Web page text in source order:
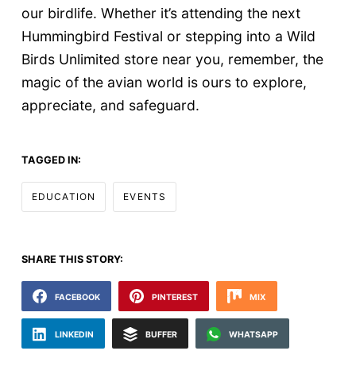
our birdlife. Whether it’s attending the next
Hummingbird Festival or stepping into a Wild
Birds Unlimited store near you, remember, the
magic of the avian world is ours to explore,
appreciate, and safeguard.
TAGGED IN:
EDUCATION EVENTS
SHARE THIS STORY:
FACEBOOK PINTEREST MIX
LINKEDIN BUFFER WHATSAPP